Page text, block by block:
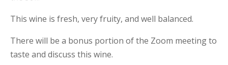
This wine is fresh, very fruity, and well balanced.
There will be a bonus portion of the Zoom meeting to
taste and discuss this wine.